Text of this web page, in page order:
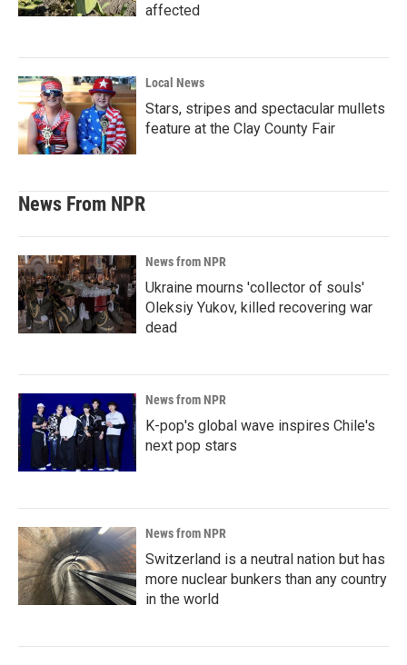
affected
Local News
Stars, stripes and spectacular mullets
feature at the Clay County Fair
News From NPR
News from NPR
Ukraine mourns 'collector of souls'
Oleksiy Yukov, killed recovering war
dead
News from NPR
K-pop's global wave inspires Chile's
next pop stars
News from NPR
Switzerland is a neutral nation but has
more nuclear bunkers than any country
in the world